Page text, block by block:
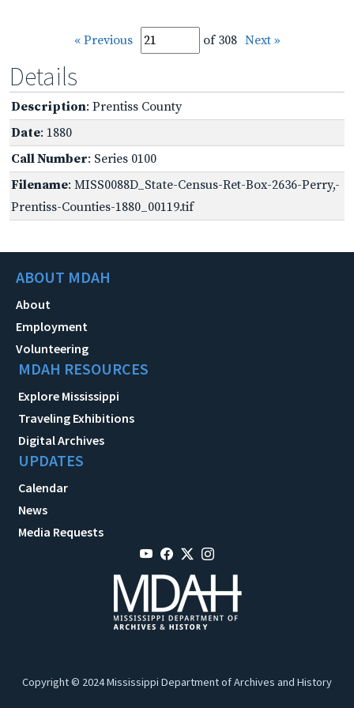
« Previous of 308 Next »
Details
Description: Prentiss County
Date: 1880
Call Number: Series 0100
Filename: MISS0088D_State-Census-Ret-Box-2636-Perry,-
Prentiss-Counties-1880_00119.tif
ABOUT MDAH
About
Employment
Volunteering
MDAH RESOURCES
Explore Mississippi
Traveling Exhibitions
Digital Archives
UPDATES
Calendar
News
Media Requests
Copyright © 2024 Mississippi Department of Archives and History